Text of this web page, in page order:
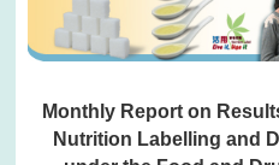
Monthly Report on
Nutrition Labelling and